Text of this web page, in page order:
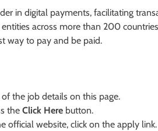
in digital payments, facilitating
across more than 200
way to pay and be paid.
the job details on this page.
the Click Here button.
official website, click on the apply link.